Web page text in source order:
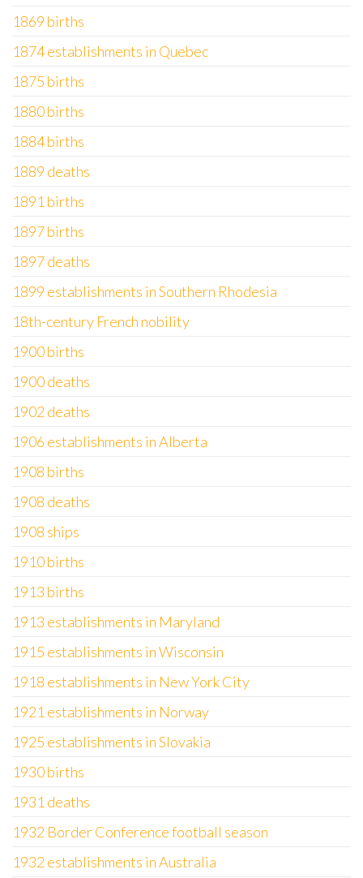
1869 births
1874 establishments in Quebec
1875 births
1880 births
1884 births
1889 deaths
1891 births
1897 births
1897 deaths
1899 establishments in Southern Rhodesia
18th-century French nobility
1900 births
1900 deaths
1902 deaths
1906 establishments in Alberta
1908 births
1908 deaths
1908 ships
1910 births
1913 births
1913 establishments in Maryland
1915 establishments in Wisconsin
1918 establishments in New York City
1921 establishments in Norway
1925 establishments in Slovakia
1930 births
1931 deaths
1932 Border Conference football season
1932 establishments in Australia